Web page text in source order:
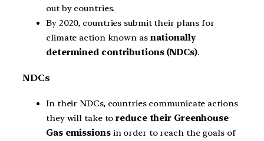
out by countries.
By 2020, countries submit their plans for
climate action known as nationally
determined contributions (NDCs).
NDCs
In their NDCs, countries communicate actions
they will take toreduce their Greenhouse
Gas emissionsin order to reach the goals of